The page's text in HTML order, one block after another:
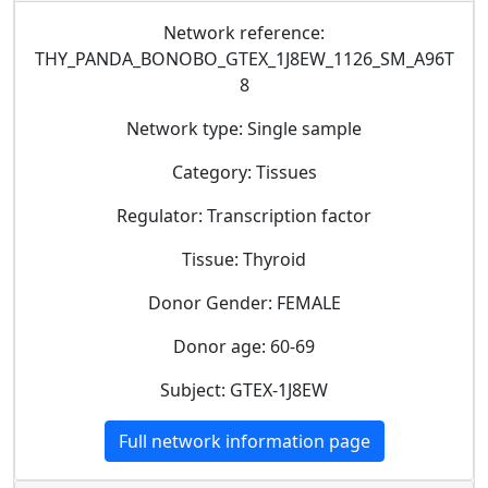
Network reference:
THY_PANDA_BONOBO_GTEX_1J8EW_1126_SM_A96T
8
Network type: Single sample
Category: Tissues
Regulator: Transcription factor
Tissue: Thyroid
Donor Gender: FEMALE
Donor age: 60-69
Subject: GTEX-1J8EW
Full network information page